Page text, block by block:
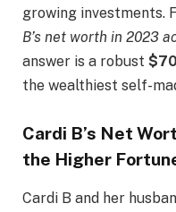
growing investments.
B’s net worth in 2023
answer is a robust
the wealthiest self-
Cardi B’s Net
the Higher
Cardi B and her